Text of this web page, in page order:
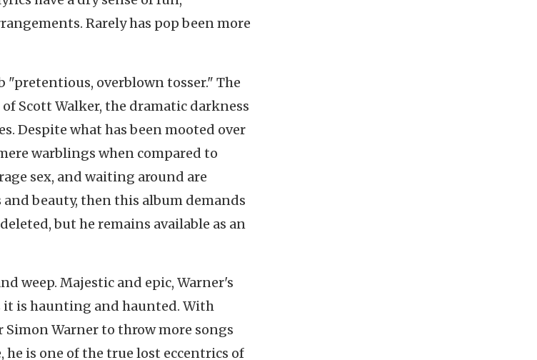
Rarely has pop been more
overblown tosser." The
Scott Walker, the dramatic darkness
Despite what has been mooted over
warblings when compared to
sex, and waiting around are
beauty, then this album demands
but he remains available as an
weep. Majestic and epic, Warner's
it is haunting and haunted. With
Warner to throw more songs
is one of the true lost eccentrics of